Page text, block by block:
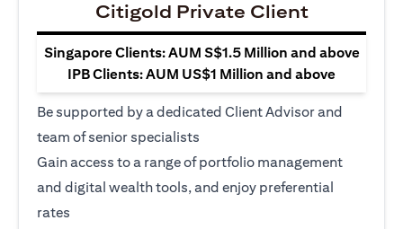
Citigold Private Client
Singapore Clients: AUM S$1.5 Million and above
IPB Clients: AUM US$1 Million and above
Be supported by a dedicated Client Advisor and
team of senior specialists
Gain access to a range of portfolio management
and digital wealth tools, and enjoy preferential
rates